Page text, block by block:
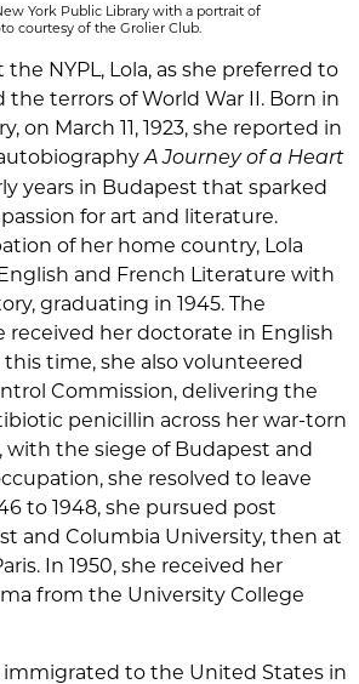
York Public Library with a portrait of
courtesy of the Grolier Club.
NYPL, Lola, as she preferred to
the terrors of World War II. Born in
on March 11, 1923, she reported in
A Journey of a Heart
years in Budapest that sparked
for art and literature.
of her home country, Lola
and French Literature with
graduating in 1945. The
received her doctorate in English
time, she also volunteered
Commission, delivering the
penicillin across her war-torn
with the siege of Budapest and
she resolved to leave
to 1948, she pursued post
and Columbia University, then at
In 1950, she received her
from the University College
to the United States in